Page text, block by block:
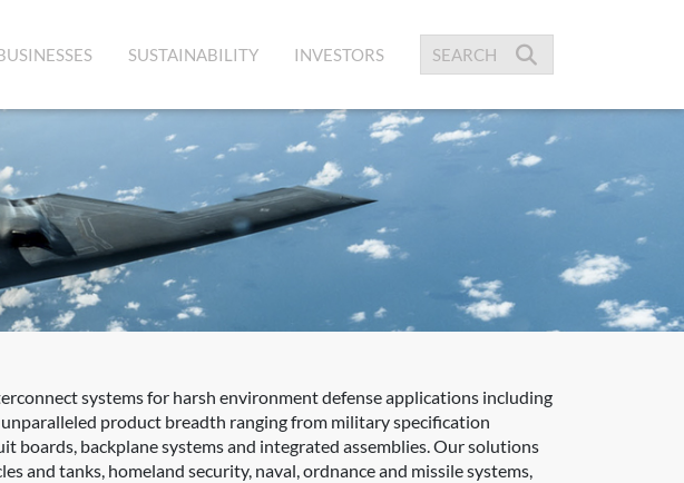
SUSTAINABILITY INVESTORS
systems for harsh environment defense applications including
product breadth ranging from military specification
backplane systems and integrated assemblies. Our solutions
and tanks, homeland security, naval, ordnance and missile systems,